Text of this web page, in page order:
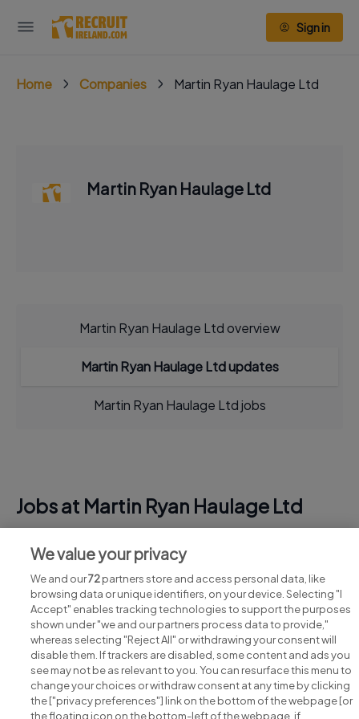
Sign in
Home Companies Martin Ryan Haulage Ltd
Martin Ryan Haulage Ltd
Martin Ryan Haulage Ltd overview
Martin Ryan Haulage Ltd updates
Martin Ryan Haulage Ltd jobs
Jobs at Martin Ryan Haulage Ltd
View all Martin Ryan Haulage Ltd jobs
Search for jobs
We value your privacy
We and our72partners store and access personal data, like
browsing data or unique identifiers, on your device. Selecting "I
Accept" enables tracking technologies to support the purposes
shown under "we and our partners process data to provide,"
whereas selecting "Reject All" or withdrawing your consent will
disable them. If trackers are disabled, some content and ads you
see may not be as relevant to you. You can resurface this menu to
change your choices or withdraw consent at any time by clicking
the ["privacy preferences"] link on the bottom of the webpage [or
the floating icon on the bottom-left of the webpage, if